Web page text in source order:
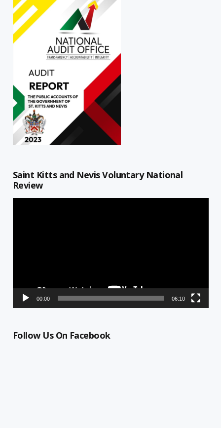
Saint Kitts and Nevis Voluntary National
Review
00:00 06:10
Follow Us On Facebook